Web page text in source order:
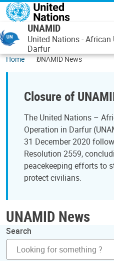
Skip to main content
UNAMID
United Nations -
Darfur
Home UNAMID News
Closure of
The United Nations –
Operation in Darfur
31 December 2020
Resolution 2559,
peacekeeping efforts to
protect civilians.
UNAMID News
Search